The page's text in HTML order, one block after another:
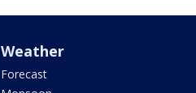
Weather
Forecast